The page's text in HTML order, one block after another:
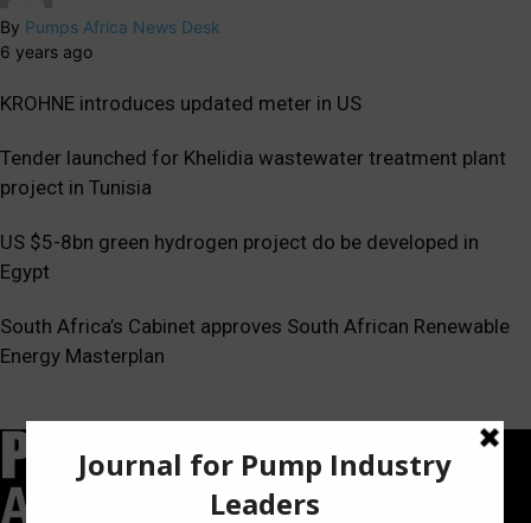
By Pumps Africa News Desk
6 years ago
KROHNE introduces updated meter in US
Tender launched for Khelidia wastewater treatment plant
project in Tunisia
US $5-8bn green hydrogen project do be developed in
Egypt
South Africa’s Cabinet approves South African Renewable
Energy Masterplan